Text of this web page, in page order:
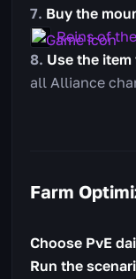
Buy the
Reins of
Use the
all Alliance
Farm
Choose PvE
Run the